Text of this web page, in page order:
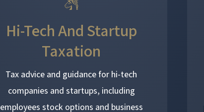
Hi-Tech And Startup
Taxation
Tax advice and guidance for hi-tech
companies and startups, including
employees stock options and business